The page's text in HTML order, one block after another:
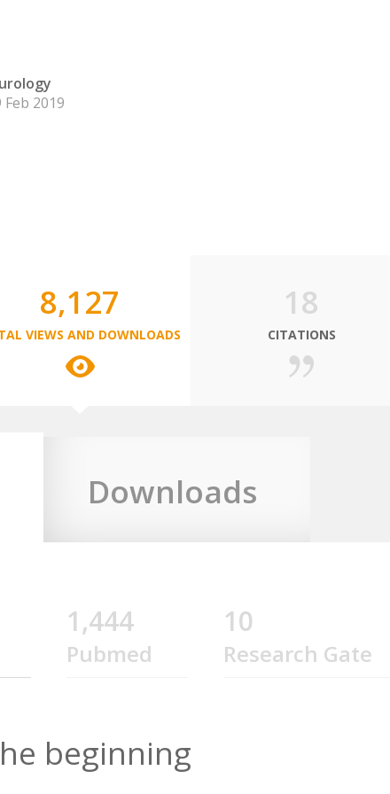
2019
8,127
VIEWS AND DOWNLOADS
18
CITATIONS
Downloads
1,444
Pubmed
10
Research Gate
beginning